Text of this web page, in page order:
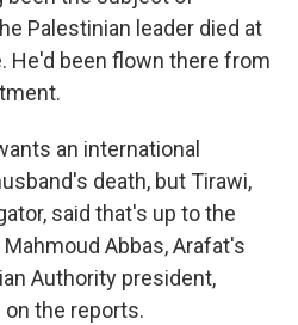
Palestinian leader died at
He'd been flown there from
an international
death, but Tirawi,
said that's up to the
Abbas, Arafat's
Authority president,
the reports.